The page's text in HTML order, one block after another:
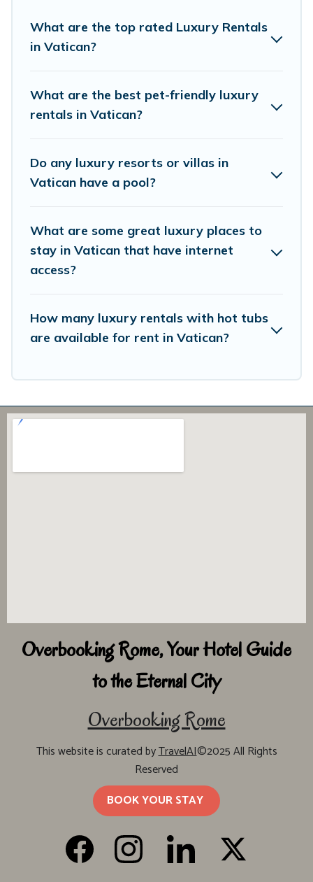
theatres, amazing views, and plenty of space to relax.
What are the top rated Luxury Rentals
in Vatican?
What are the best pet-friendly luxury
rentals in Vatican?
Do any luxury resorts or villas in
Vatican have a pool?
What are some great luxury places to
stay in Vatican that have internet
access?
How many luxury rentals with hot tubs
are available for rent in Vatican?
Overbooking Rome, Your Hotel Guide
to the Eternal City
Overbooking Rome
This website is curated byTravelAI©2025 All Rights
Reserved
BOOK YOUR STAY